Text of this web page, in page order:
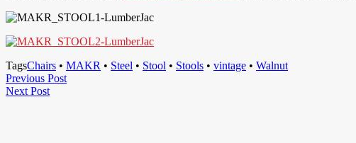
TagsChairs • MAKR • Steel • Stool • Stools • vintage • Walnut
Post
navigation
Previous PostPrevious
Next PostNext